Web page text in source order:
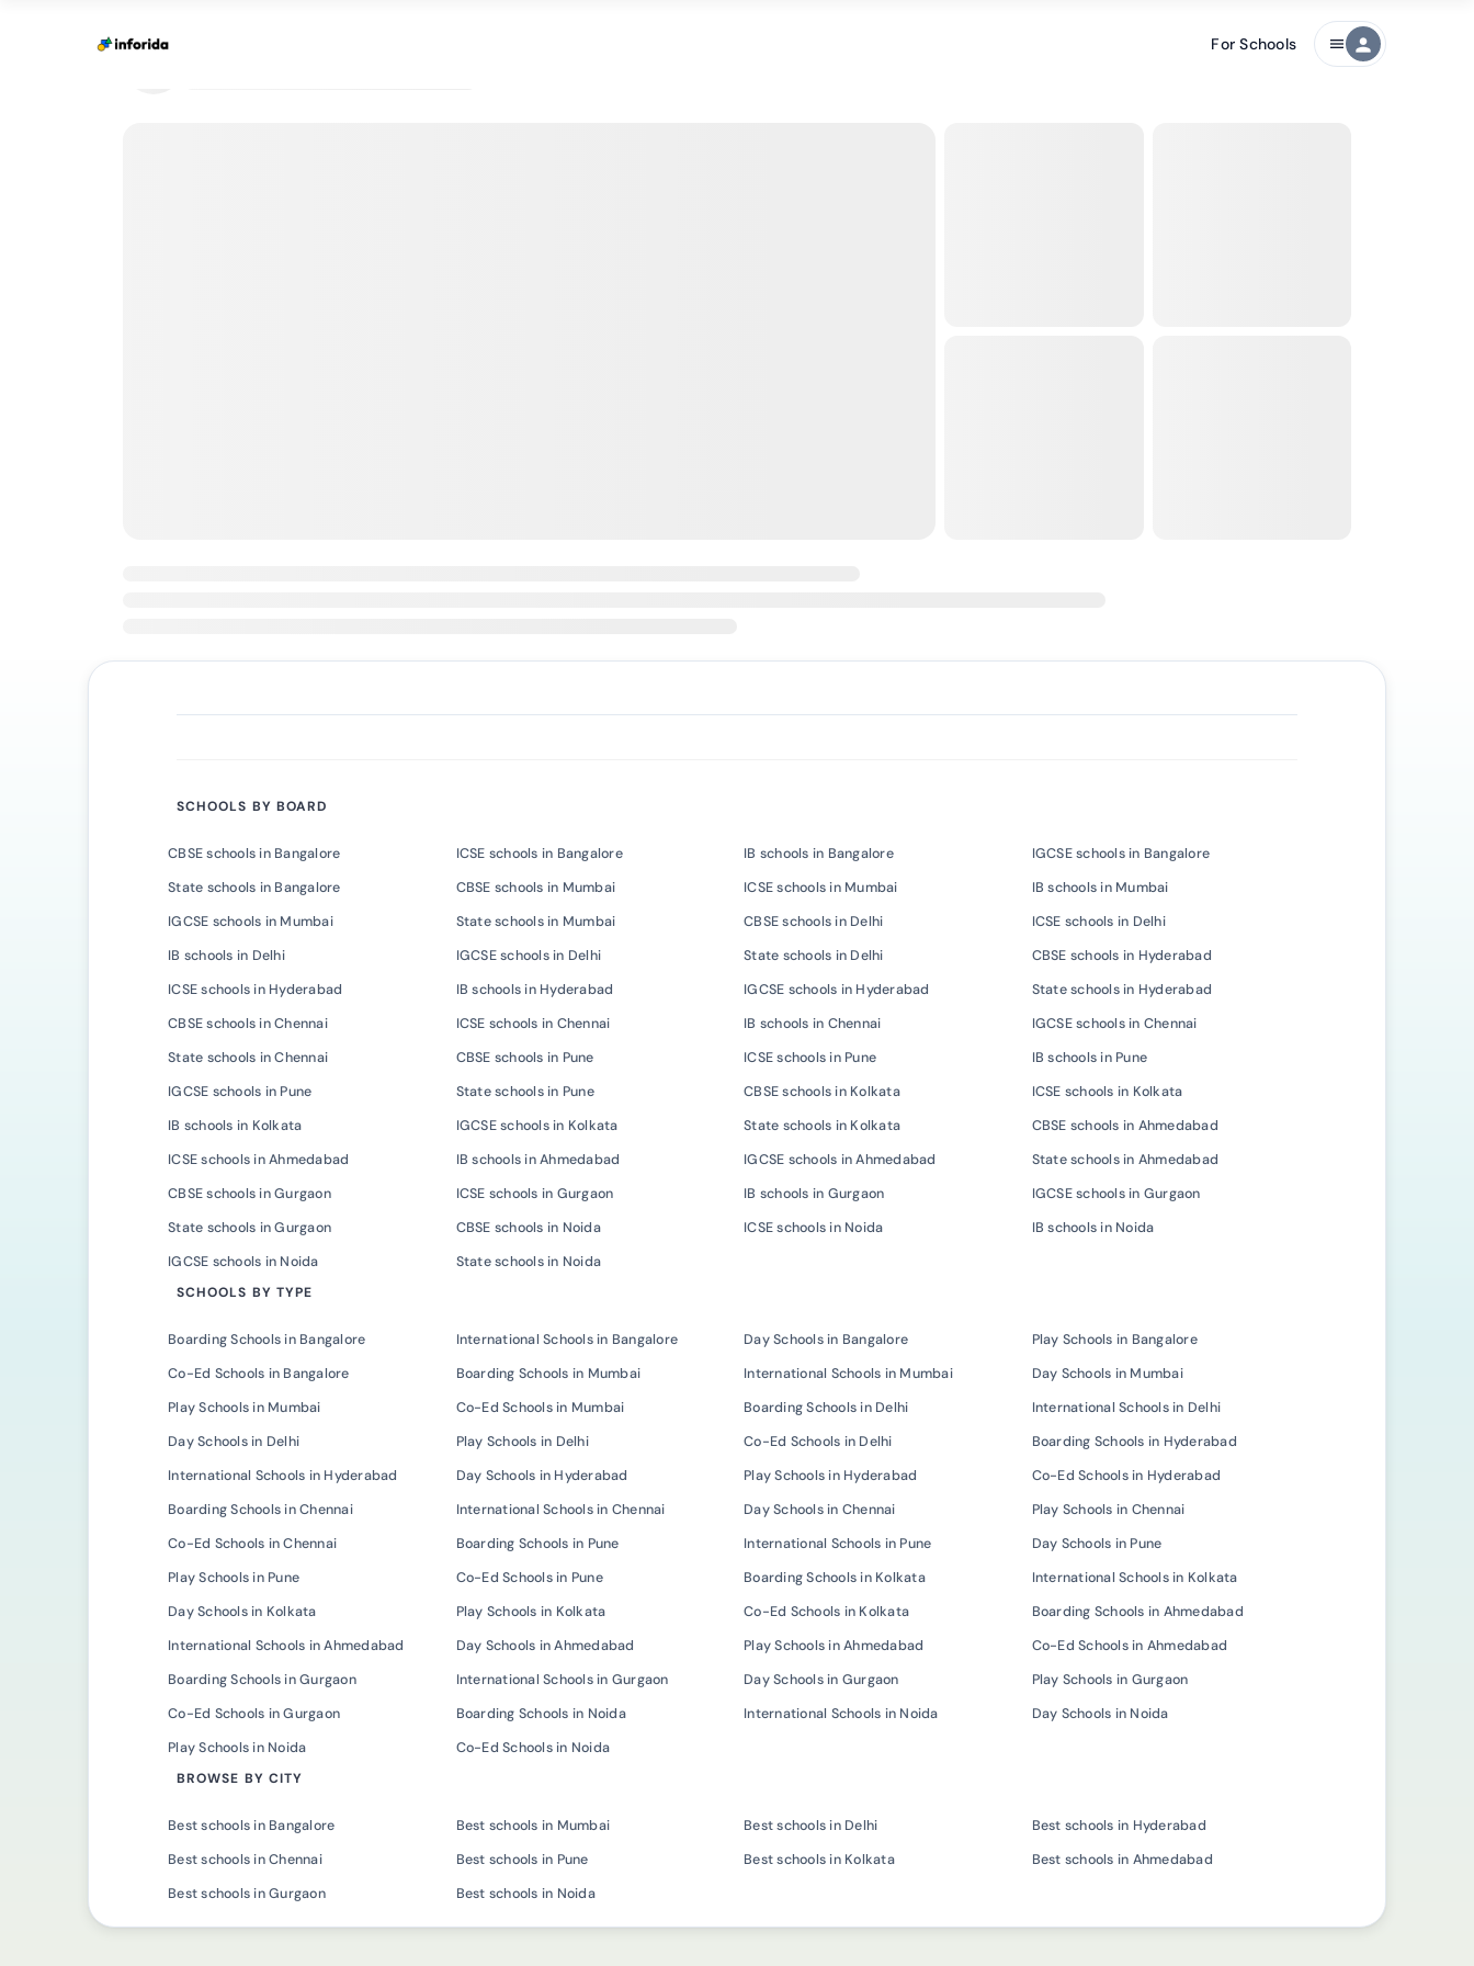
For Schools menu person
SCHOOLS BY BOARD
CBSE schools in Bangalore ICSE schools in Bangalore IB schools in Bangalore
IGCSE schools in Bangalore
State schools in Bangalore
CBSE schools in Mumbai ICSE schools in Mumbai
IB schools in Mumbai
IGCSE schools in Mumbai
State schools in Mumbai CBSE schools in Delhi
ICSE schools in Delhi
IB schools in Delhi
IGCSE schools in Delhi State schools in Delhi
CBSE schools in Hyderabad
ICSE schools in Hyderabad
IB schools in Hyderabad IGCSE schools in Hyderabad
State schools in Hyderabad
CBSE schools in Chennai
ICSE schools in Chennai IB schools in Chennai
IGCSE schools in Chennai
State schools in Chennai
CBSE schools in Pune ICSE schools in Pune
IB schools in Pune
IGCSE schools in Pune
State schools in Pune CBSE schools in Kolkata
ICSE schools in Kolkata
IB schools in Kolkata
IGCSE schools in Kolkata State schools in Kolkata
CBSE schools in Ahmedabad
ICSE schools in Ahmedabad
IB schools in Ahmedabad IGCSE schools in Ahmedabad
State schools in Ahmedabad
CBSE schools in Gurgaon
ICSE schools in Gurgaon IB schools in Gurgaon
IGCSE schools in Gurgaon
State schools in Gurgaon
CBSE schools in Noida ICSE schools in Noida
IB schools in Noida
IGCSE schools in Noida
State schools in Noida
SCHOOLS BY TYPE
Boarding Schools in Bangalore International Schools in Bangalore Day Schools in Bangalore
Play Schools in Bangalore
Co-Ed Schools in Bangalore
Boarding Schools in Mumbai International Schools in Mumbai
Day Schools in Mumbai
Play Schools in Mumbai
Co-Ed Schools in Mumbai Boarding Schools in Delhi
International Schools in Delhi
Day Schools in Delhi
Play Schools in Delhi Co-Ed Schools in Delhi
Boarding Schools in Hyderabad
International Schools in Hyderabad
Day Schools in Hyderabad Play Schools in Hyderabad
Co-Ed Schools in Hyderabad
Boarding Schools in Chennai
International Schools in Chennai Day Schools in Chennai
Play Schools in Chennai
Co-Ed Schools in Chennai
Boarding Schools in Pune International Schools in Pune
Day Schools in Pune
Play Schools in Pune
Co-Ed Schools in Pune Boarding Schools in Kolkata
International Schools in Kolkata
Day Schools in Kolkata
Play Schools in Kolkata Co-Ed Schools in Kolkata
Boarding Schools in Ahmedabad
International Schools in Ahmedabad
Day Schools in Ahmedabad Play Schools in Ahmedabad
Co-Ed Schools in Ahmedabad
Boarding Schools in Gurgaon
International Schools in Gurgaon Day Schools in Gurgaon
Play Schools in Gurgaon
Co-Ed Schools in Gurgaon
Boarding Schools in Noida International Schools in Noida
Day Schools in Noida
Play Schools in Noida
Co-Ed Schools in Noida
BROWSE BY CITY
Best schools in Bangalore Best schools in Mumbai Best schools in Delhi
Best schools in Hyderabad
Best schools in Chennai
Best schools in Pune Best schools in Kolkata
Best schools in Ahmedabad
Best schools in Gurgaon
Best schools in Noida